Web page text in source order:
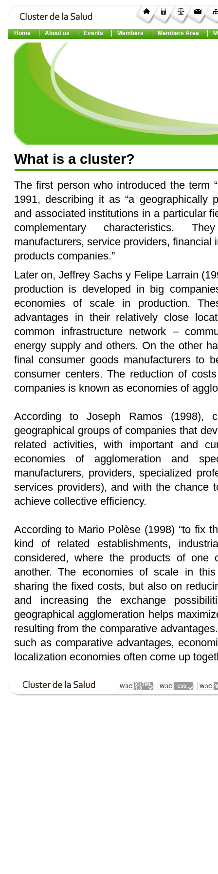
Home About us Events Members Members Area
What is a cluster?
The first person who introduced the term
1991, describing it as “a geographically
and associated institutions in a particular
complementary characteristics.
manufacturers, service providers, financial
products companies.”
Later on, Jeffrey Sachs y Felipe Larrain
production is developed in big
economies of scale in production.
advantages in their relatively close
common infrastructure network –
energy supply and others. On the other
final consumer goods manufacturers to
consumer centers. The reduction of
companies is known as economies of
According to Joseph Ramos (1998),
geographical groups of companies that
related activities, with important and
economies of agglomeration and
manufacturers, providers, specialized
services providers), and with the chance
achieve collective efficiency.
According to Mario Polèse (1998) “to fix
kind of related establishments,
considered, where the products of one
another. The economies of scale in
sharing the fixed costs, but also on
and increasing the exchange
geographical agglomeration helps
resulting from the comparative
such as comparative advantages,
localization economies often come up